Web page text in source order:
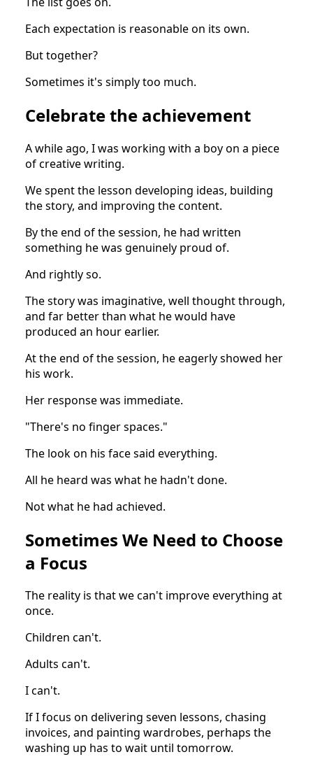
Each expectation is reasonable on its own.
But together?
Sometimes it's simply too much.
Celebrate the achievement
A while ago, I was working with a boy on a piece
of creative writing.
We spent the lesson developing ideas, building
the story, and improving the content.
By the end of the session, he had written
something he was genuinely proud of.
And rightly so.
The story was imaginative, well thought through,
and far better than what he would have
produced an hour earlier.
At the end of the session, he eagerly showed her
his work.
Her response was immediate.
"There's no finger spaces."
The look on his face said everything.
All he heard was what he hadn't done.
Not what he had achieved.
Sometimes We Need to Choose
a Focus
The reality is that we can't improve everything at
once.
Children can't.
Adults can't.
I can't.
If I focus on delivering seven lessons, chasing
invoices, and painting wardrobes, perhaps the
washing up has to wait until tomorrow.